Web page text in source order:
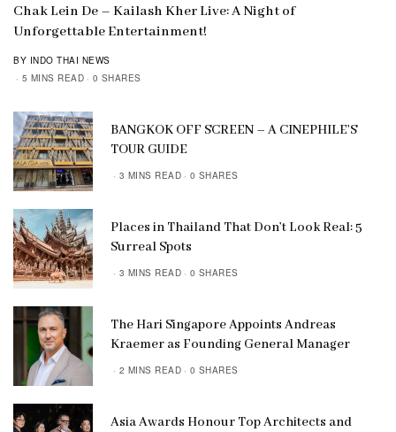
Chak Lein De – Kailash Kher Live: A Night of
Unforgettable Entertainment!
BY INDO THAI NEWS
5 MINS READ
0 SHARES
BANGKOK OFF SCREEN – A CINEPHILE’S
TOUR GUIDE
3 MINS READ 0 SHARES
Places in Thailand That Don’t Look Real: 5
Surreal Spots
3 MINS READ 0 SHARES
The Hari Singapore Appoints Andreas
Kraemer as Founding General Manager
2 MINS READ 0 SHARES
Asia Awards Honour Top Architects and